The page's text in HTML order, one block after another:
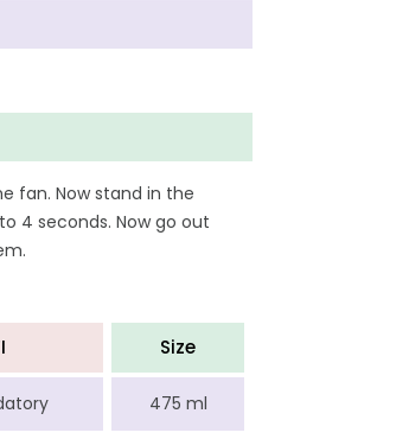
fan. Now stand in the
4 seconds. Now go out
Size
475 ml